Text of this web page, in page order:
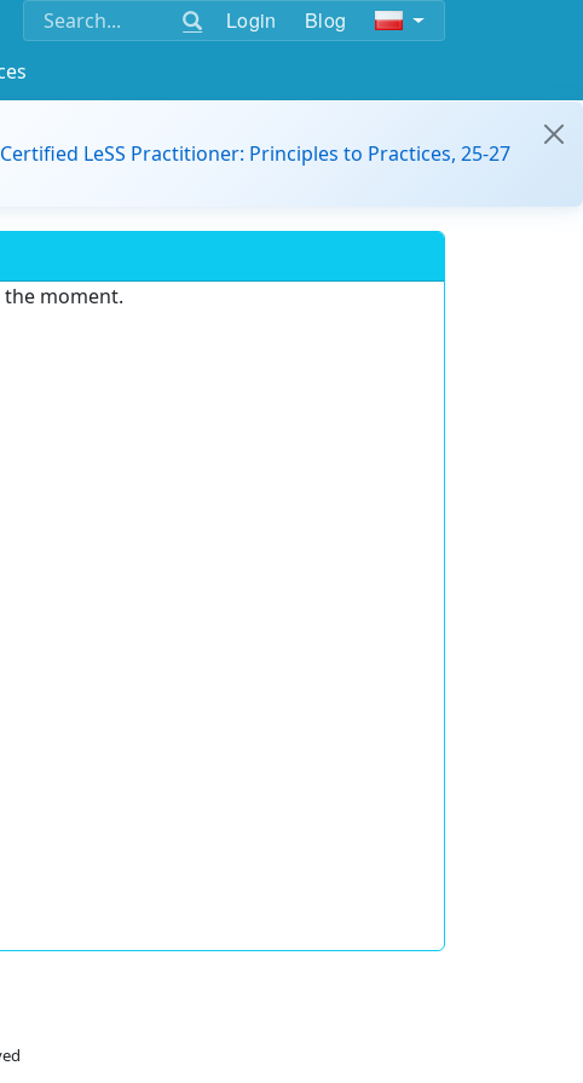
Login Blog
Certified LeSS Practitioner: Principles to Practices, 25-27
moment.